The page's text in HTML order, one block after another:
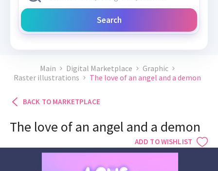
Search
Main Digital Marketplace
Graphic
Raster illustrations
The love of an angel and a demon
BACK TO MARKETPLACE
ADD TO WISHLIST
The love of an angel and a demon